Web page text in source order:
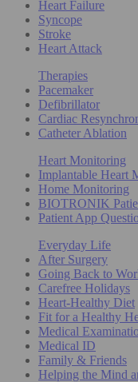
Heart Failure
Syncope
Stroke
Heart Attack
Therapies
Pacemaker
Defibrillator
Cardiac
Catheter Ablation
Heart Monitoring
Implantable Heart
Home Monitoring
BIOTRONIK
Patient App
Everyday Life
After Surgery
Going Back to
Carefree Holidays
Heart-Healthy Diet
Fit for a Healthy
Medical
Medical ID
Family & Friends
Helping the Mind